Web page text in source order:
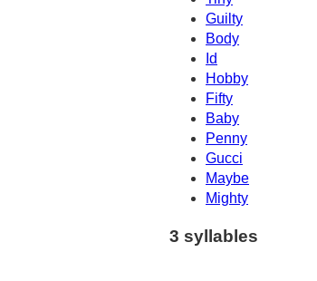
Guilty
Body
Id
Hobby
Fifty
Baby
Penny
Gucci
Maybe
Mighty
3 syllables